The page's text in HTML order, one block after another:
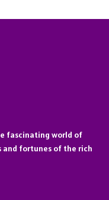
fascinating world of
fortunes of the rich